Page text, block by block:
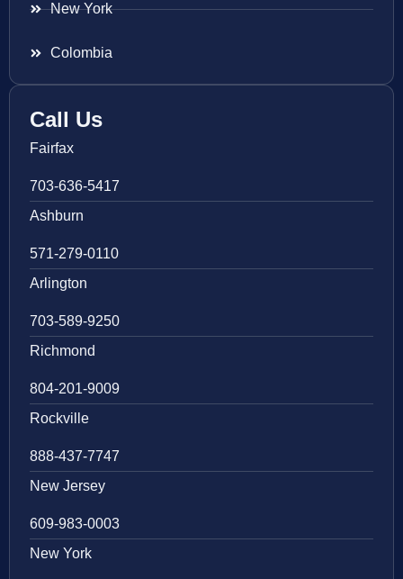
New York
Colombia
Call Us
Fairfax
703-636-5417
Ashburn
571-279-0110
Arlington
703-589-9250
Richmond
804-201-9009
Rockville
888-437-7747
New Jersey
609-983-0003
New York